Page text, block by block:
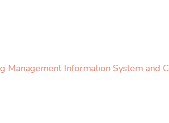
Information System and